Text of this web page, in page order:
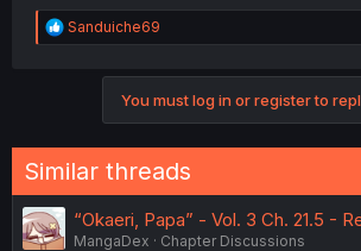
R
e
s
:
Sanduiche69
You must log in or register to
Similar threads
“Okaeri, Papa” - Vol. 3 Ch. 21.5 -
MangaDex
Chapter Discussions